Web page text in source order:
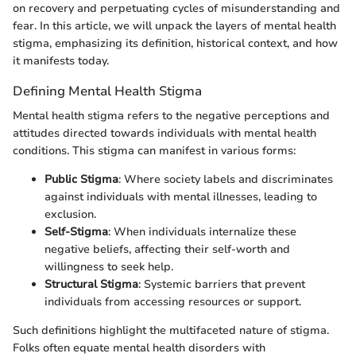
on recovery and perpetuating cycles of misunderstanding and
fear. In this article, we will unpack the layers of mental health
stigma, emphasizing its definition, historical context, and how
it manifests today.
Defining Mental Health Stigma
Mental health stigma refers to the negative perceptions and
attitudes directed towards individuals with mental health
conditions. This stigma can manifest in various forms:
Public Stigma: Where society labels and discriminates
against individuals with mental illnesses, leading to
exclusion.
Self-Stigma: When individuals internalize these
negative beliefs, affecting their self-worth and
willingness to seek help.
Structural Stigma: Systemic barriers that prevent
individuals from accessing resources or support.
Such definitions highlight the multifaceted nature of stigma.
Folks often equate mental health disorders with